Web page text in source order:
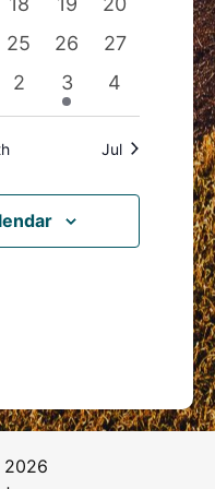
eventseventsevents
0
events
25
0
events
26
0
events
27
0
events
2
1
event
3
0
events
4
Jul